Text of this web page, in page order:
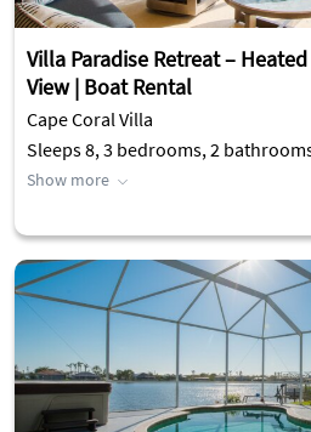
Villa Paradise Retreat –
View | Boat Rental
Cape Coral Villa
Sleeps 8, 3 bedrooms, 2
Show more